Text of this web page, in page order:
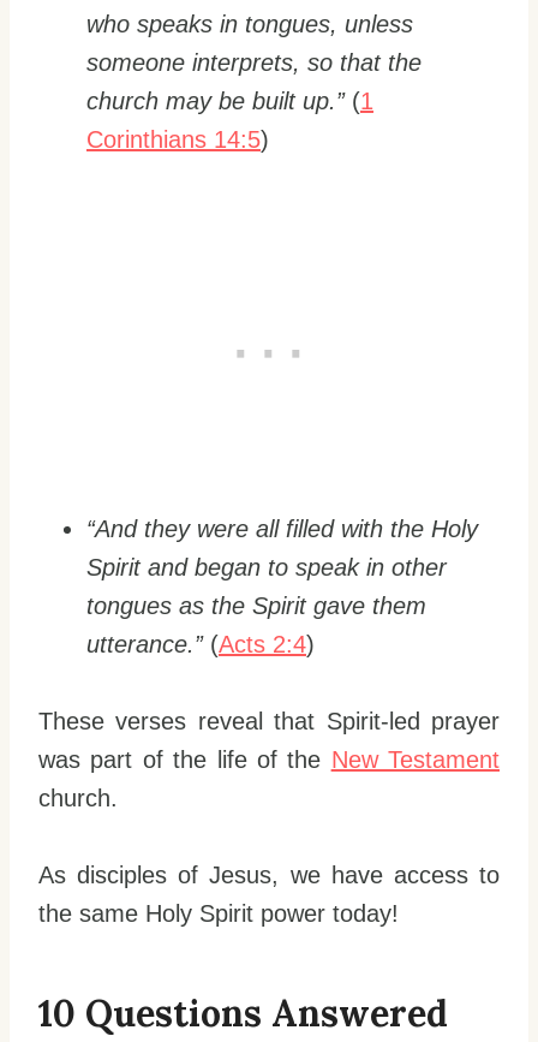
who speaks in tongues, unless
someone interprets, so that the
church may be built up.”(1
Corinthians 14:5)
“And they were all filled with the Holy
Spirit and began to speak in other
tongues as the Spirit gave them
utterance.”(Acts 2:4)
These verses reveal that Spirit-led prayer
was part of the life of the New Testament
church.
As disciples of Jesus, we have access to
the same Holy Spirit power today!
10 Questions Answered